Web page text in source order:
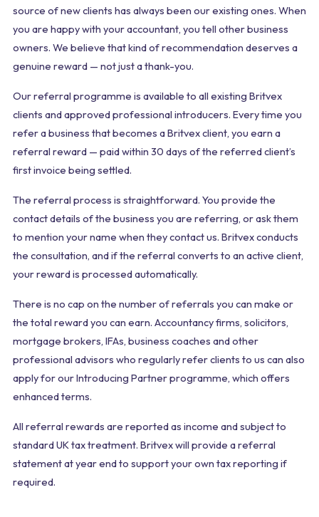
source of new clients has always been our existing ones. When
you are happy with your accountant, you tell other business
owners. We believe that kind of recommendation deserves a
genuine reward — not just a thank-you.
Our referral programme is available to all existing Britvex
clients and approved professional introducers. Every time you
refer a business that becomes a Britvex client, you earn a
referral reward — paid within 30 days of the referred client’s
first invoice being settled.
The referral process is straightforward. You provide the
contact details of the business you are referring, or ask them
to mention your name when they contact us. Britvex conducts
the consultation, and if the referral converts to an active client,
your reward is processed automatically.
There is no cap on the number of referrals you can make or
the total reward you can earn. Accountancy firms, solicitors,
mortgage brokers, IFAs, business coaches and other
professional advisors who regularly refer clients to us can also
apply for our Introducing Partner programme, which offers
enhanced terms.
All referral rewards are reported as income and subject to
standard UK tax treatment. Britvex will provide a referral
statement at year end to support your own tax reporting if
required.